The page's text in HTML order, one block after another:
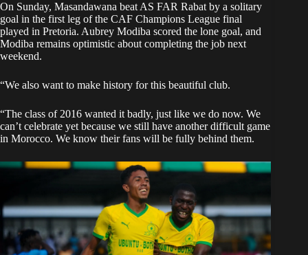
On Sunday, Masandawana beat AS FAR Rabat by a solitary
goal in the first leg of the CAF Champions League final
played in Pretoria. Aubrey Modiba scored the lone goal, and
Modiba remains optimistic about completing the job next
weekend.
“We also want to make history for this beautiful club.
“The class of 2016 wanted it badly, just like we do now. We
can’t celebrate yet because we still have another difficult game
in Morocco. We know their fans will be fully behind them.